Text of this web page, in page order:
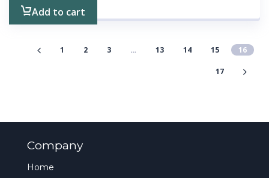
Add to cart
1 2 3 … 13 14 15 16
17
Company
Home